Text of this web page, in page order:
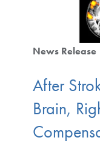
News Release
After
Brain,